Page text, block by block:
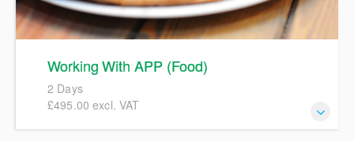
Working With APP (Food)
2 Days
£495.00 excl. VAT